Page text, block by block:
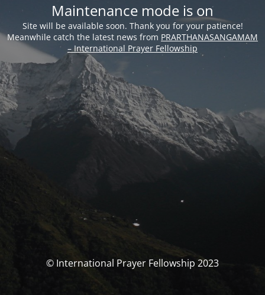
Maintenance mode is on
Site will be available soon. Thank you for your patience!
Meanwhile catch the latest news from PRARTHANASANGAMAM
– International Prayer Fellowship
© International Prayer Fellowship 2023